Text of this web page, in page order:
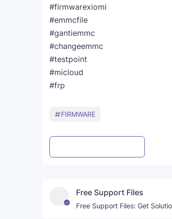
#firmwarexiomi
#emmcfile
#gantiemmc
#changeemmc
#testpoint
#micloud
#frp
FIRMWARE
Free Support Files
Free Support Files: Get